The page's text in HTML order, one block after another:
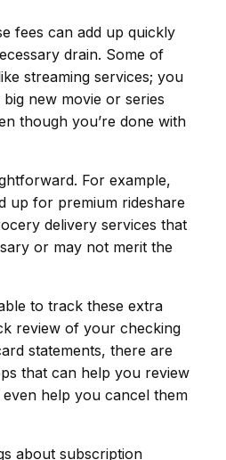
fees can add up quickly
drain. Some of
streaming services; you
new movie or series
though you’re done with
For example,
up for premium rideshare
delivery services that
or may not merit the
to track these extra
review of your checking
statements, there are
that can help you review
help you cancel them
about subscription